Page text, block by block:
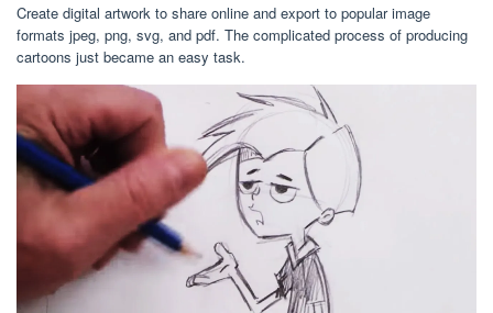
Create digital artwork to share online and export to popular image
formats jpeg, png, svg, and pdf. The complicated process of producing
cartoons just became an easy task.